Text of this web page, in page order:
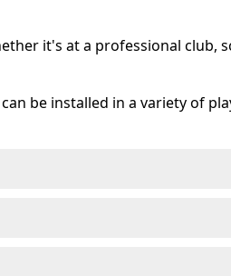
it's at a professional club,
be installed in a variety of